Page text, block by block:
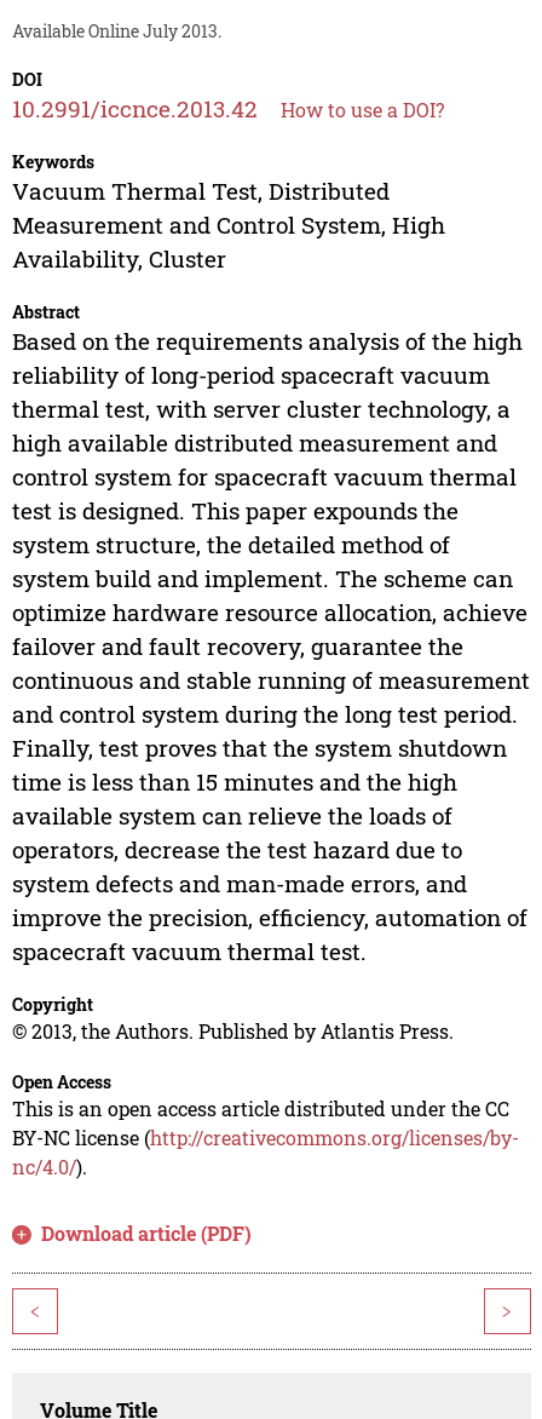
Available Online July 2013.
DOI
10.2991/iccnce.2013.42 How to use a DOI?
Keywords
Vacuum Thermal Test, Distributed
Measurement and Control System, High
Availability, Cluster
Abstract
Based on the requirements analysis of the high
reliability of long-period spacecraft vacuum
thermal test, with server cluster technology, a
high available distributed measurement and
control system for spacecraft vacuum thermal
test is designed. This paper expounds the
system structure, the detailed method of
system build and implement. The scheme can
optimize hardware resource allocation, achieve
failover and fault recovery, guarantee the
continuous and stable running of measurement
and control system during the long test period.
Finally, test proves that the system shutdown
time is less than 15 minutes and the high
available system can relieve the loads of
operators, decrease the test hazard due to
system defects and man-made errors, and
improve the precision, efficiency, automation of
spacecraft vacuum thermal test.
Copyright
© 2013, the Authors. Published by Atlantis Press.
Open Access
This is an open access article distributed under the CC
BY-NC license (http://creativecommons.org/licenses/by-
nc/4.0/).
Download article (PDF)
< >
Volume Title